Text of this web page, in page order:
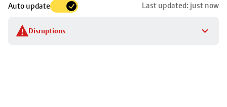
Auto update Last updated: just now
Disruptions
to
stop
details